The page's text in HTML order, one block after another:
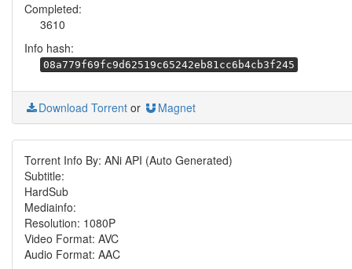
Completed:
3610
Info hash:
08a779f69fc9d62519c65242eb81cc6b4cb3f245
Download Torrent or Magnet
Torrent Info By: ANi API (Auto Generated)
Subtitle:
HardSub
Mediainfo:
Resolution: 1080P
Video Format: AVC
Audio Format: AAC